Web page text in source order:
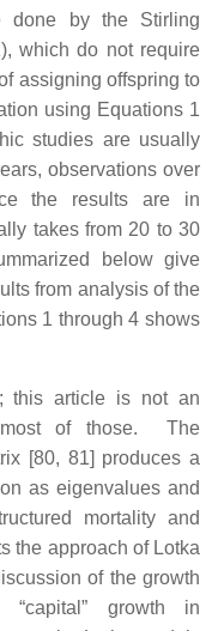
done by the Stirling
which do not require
assigning offspring to
using Equations 1
studies are usually
observations over
the results are in
takes from 20 to 30
below give
from analysis of the
1 through 4 shows
this article is not an
most of those. The
[80, 81] produces a
as eigenvalues and
mortality and
the approach of Lotka
of the growth
growth in